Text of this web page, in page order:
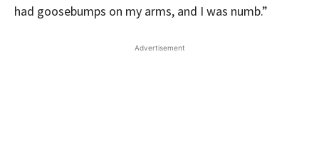
had goosebumps on my arms, and I was numb.”
Advertisement